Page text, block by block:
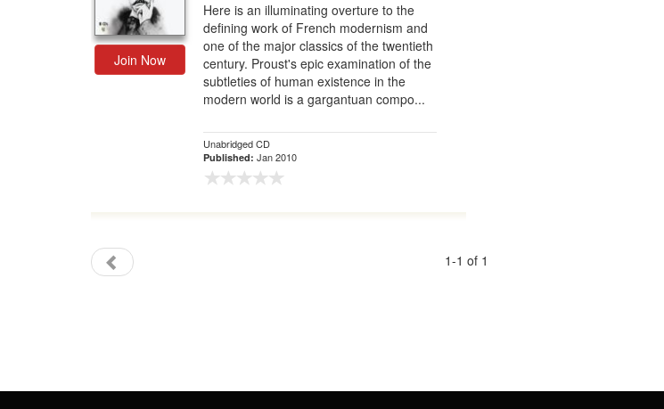
Join Now
Here is an illuminating overture to the
defining work of French modernism and
one of the major classics of the twentieth
century. Proust's epic examination of the
subtleties of human existence in the
modern world is a gargantuan compo...
Unabridged CD
Published: Jan 2010
1-1 of 1